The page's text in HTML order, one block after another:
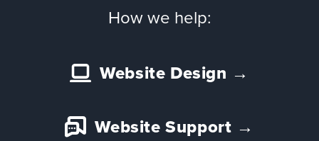
How we help:
Website Design →
Website Support →